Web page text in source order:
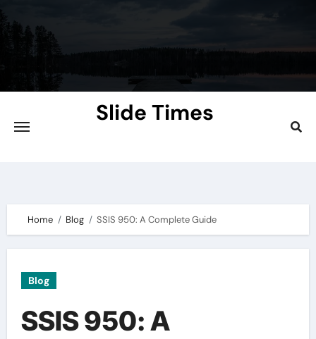
Skip
to
content
Slide Times
Home Blog SSIS 950: A Complete Guide
Blog
SSIS 950: A